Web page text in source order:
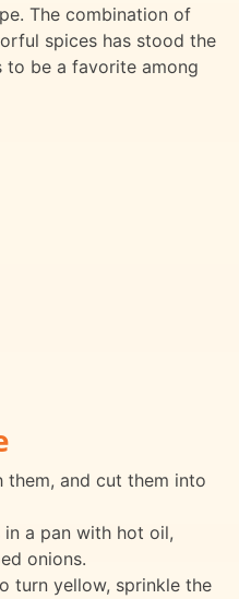
The combination of
spices has stood the
be a favorite among
them, and cut them into
a pan with hot oil,
onions.
turn yellow, sprinkle the